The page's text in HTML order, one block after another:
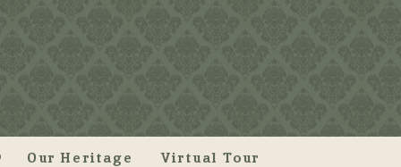
Our Heritage Virtual Tour